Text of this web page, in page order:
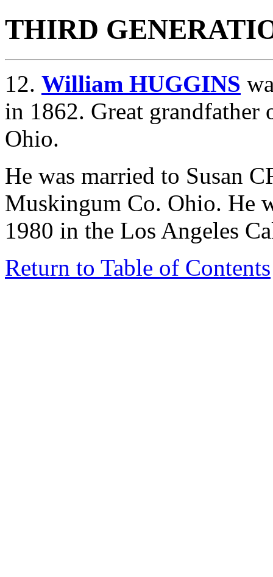
THIRD
12. William HUGGINS
in 1862. Great
Ohio.
He was married to Susan
Muskingum Co. Ohio. He
1980 in the Los Angeles
Return to Table of Contents